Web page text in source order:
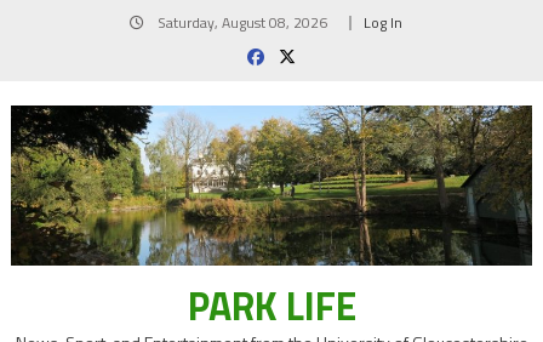
Saturday, August 08, 2026 Log In
PARK LIFE